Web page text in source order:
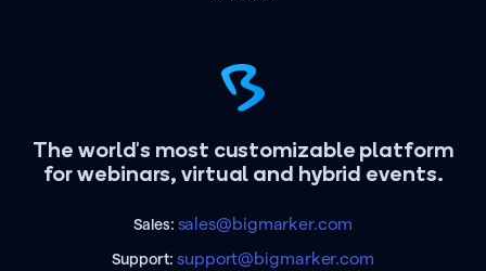
The world's most customizable platform
for webinars, virtual and hybrid events.
Sales: sales@bigmarker.com
Support:support@bigmarker.com